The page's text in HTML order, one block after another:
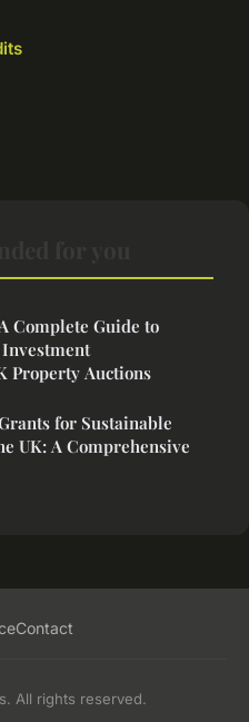
Complete Guide to
Property Auctions
for Sustainable
UK: A Comprehensive
Contact
All rights reserved.